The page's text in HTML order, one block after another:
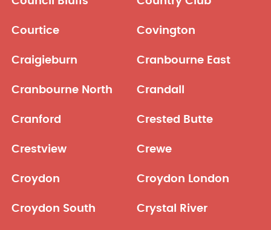
Courtice Covington
Craigieburn Cranbourne East
Cranbourne North Crandall
Cranford Crested Butte
Crestview Crewe
Croydon Croydon London
Croydon South Crystal River